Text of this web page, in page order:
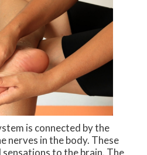
is connected by the
nerves in the body. These
to the brain. The